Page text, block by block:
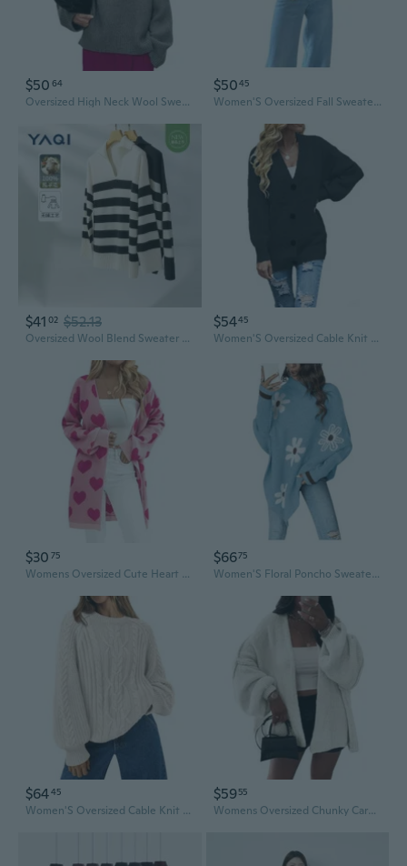
$50 64
Oversized High Neck Wool Sweater Women's Winter Knitwear Cozy Loose Fit Pullover
$5045
Women'S Oversized Fall Sweaters Crew Neck Long Sleeve Slouchy Chunky Knit Sweater Pullover Tops
$41 02 $52.13
Oversized Wool Blend Sweater Women's Chic Color-Block Knit Pullover
$5445
Women'S Oversized Cable Knit Sweaters Long Sleeve Open Front Button Down Chunky Cardigan Sweaters
$30 75
Womens Oversized Cute Heart Long Cardigan Spring 2025 Trendy Casual Ribbed Knit Open Front Sweaters
$6675
Women'S Floral Poncho Sweater Long Sleeve Turtleneck Chunky Oversized Sweater Trendy Fall Winter Pullover Top
$6445
Women'S Oversized Cable Knit Crewneck Fall Pullover Sweaters
$5955
Womens Oversized Chunky Cardigan Lantern Sleeve Open Front Loose Fall Slouchy Sweater Coats